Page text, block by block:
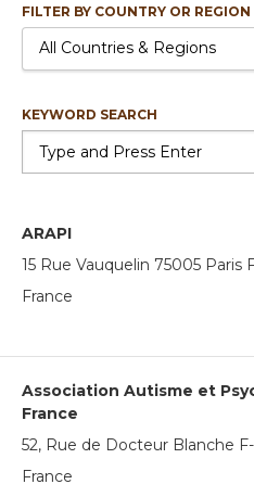
FILTER BY COUNTRY OR REGION
All Countries & Regions
KEYWORD SEARCH
ARAPI
15 Rue Vauquelin 75005 Paris
France
Association Autisme et
France
52, Rue de Docteur Blanche
France